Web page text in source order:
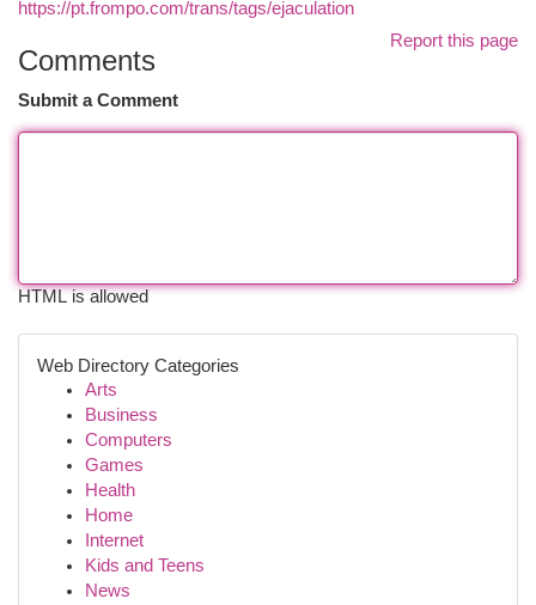
https://pt.frompo.com/trans/tags/ejaculation
Report this page
Comments
Submit a Comment
HTML is allowed
Web Directory Categories
Arts
Business
Computers
Games
Health
Home
Internet
Kids and Teens
News